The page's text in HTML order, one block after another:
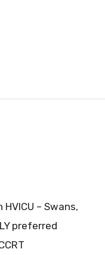
– Swans,
preferred